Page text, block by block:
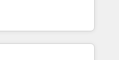
(SEO, SEA,
ABM, IA,
into
From onboarding to
our in-house team
that drive long-term